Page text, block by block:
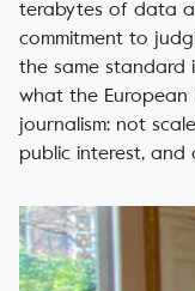
terabytes of data
commitment to
the same standard
what the European
journalism: not
public interest, and